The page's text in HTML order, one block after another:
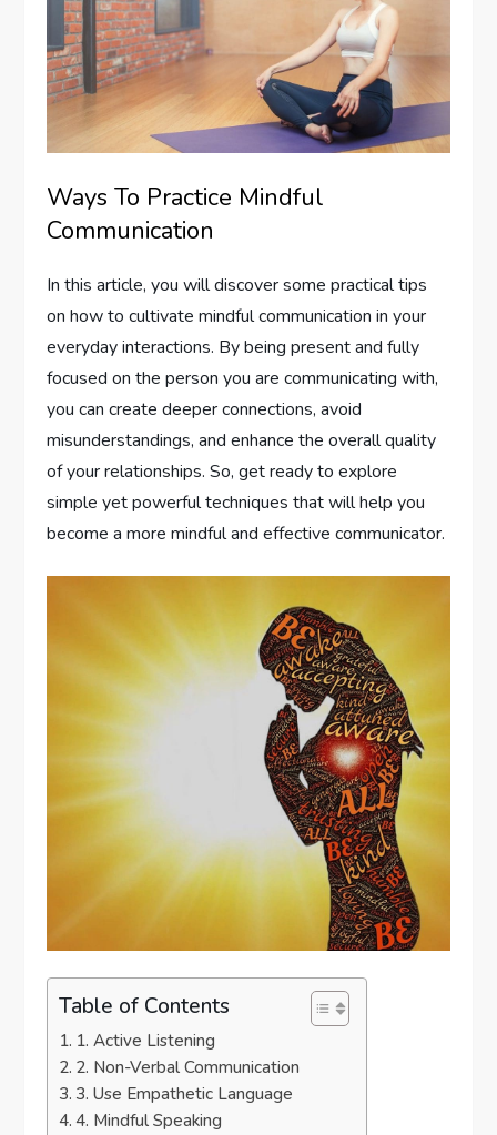
Ways To Practice Mindful
Communication
In this article, you will discover some practical tips
on how to cultivate mindful communication in your
everyday interactions. By being present and fully
focused on the person you are communicating with,
you can create deeper connections, avoid
misunderstandings, and enhance the overall quality
of your relationships. So, get ready to explore
simple yet powerful techniques that will help you
become a more mindful and effective communicator.
Table of Contents
1. Active Listening
2. Non-Verbal Communication
3. Use Empathetic Language
4. Mindful Speaking